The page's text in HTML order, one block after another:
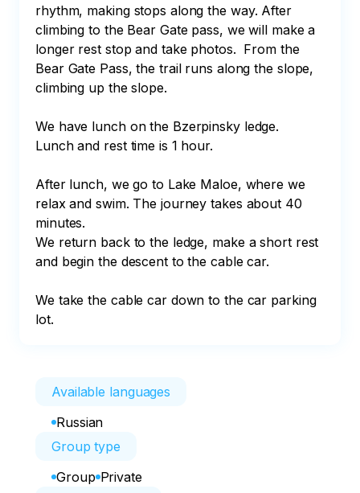
rhythm, making stops along the way. After
climbing to the Bear Gate pass, we will make a
longer rest stop and take photos.  From the
Bear Gate Pass, the trail runs along the slope,
climbing up the slope.
We have lunch on the Bzerpinsky ledge.
Lunch and rest time is 1 hour.
After lunch, we go to Lake Maloe, where we
relax and swim. The journey takes about 40
minutes.
We return back to the ledge, make a short rest
and begin the descent to the cable car.
We take the cable car down to the car parking
lot.
Available languages
Russian
Group type
Group Private